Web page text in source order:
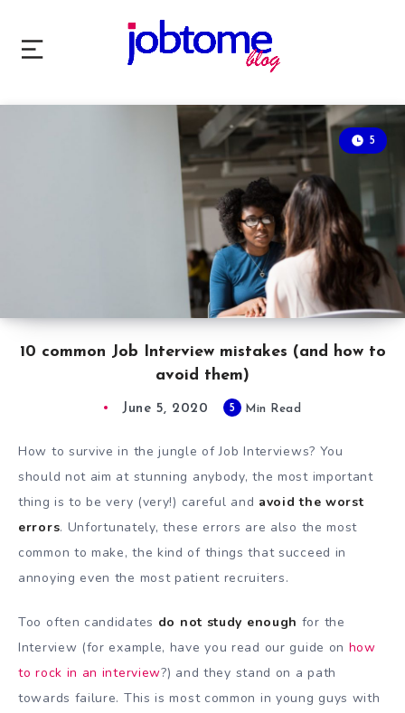
10 common Job Interview mistakes (and how to
avoid them)
5
June 5, 2020 5 Min Read
How to survive in the jungle of Job Interviews? You
should not aim at stunning anybody, the most important
thing is to be very (very!) careful and avoid the worst
errors. Unfortunately, these errors are also the most
common to make, the kind of things that succeed in
annoying even the most patient recruiters.
Too often candidates do not study enough for the
Interview (for example, have you read our guide on how
to rock in an interview?) and they stand on a path
towards failure. This is most common in young guys with